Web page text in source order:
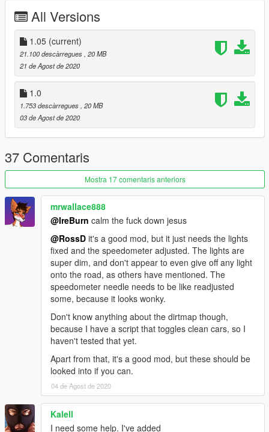
testarossa
And now you can take off in Vice City, have a nice trip, see you
again!
ps: Be careful, she is moody ...
All Versions
1.05 (current)
21.100 descàrregues , 20 MB
21 de Agost de 2020
1.0
1.753 descàrregues , 20 MB
03 de Agost de 2020
37 Comentaris
Mostra 17 comentaris anteriors
mrwallace888
@IreBurn calm the fuck down jesus
@RossD it's a good mod, but it just needs the lights
fixed and the speedometer adjusted. The lights are
super dim, and don't appear to even give off any light
onto the road, as others have mentioned. The
speedometer needle needs to be like readjusted
some, because it looks wonky.
Don't know anything about the dirtmap though,
because I have a script that toggles clean cars, so I
haven't tested that yet.
Apart from that, it's a good mod, but these should be
looked into if you can.
04 de Agost de 2020
Kalell
I need some help. I've added